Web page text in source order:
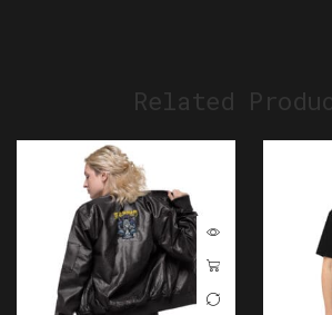
Related